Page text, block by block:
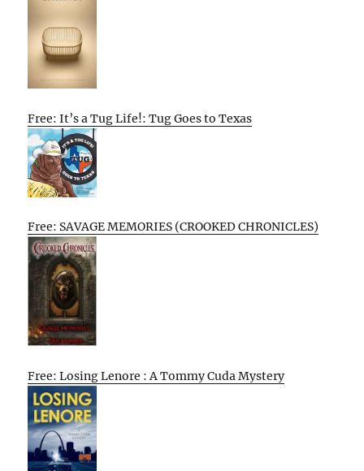
Free: It’s a Tug Life!: Tug Goes to Texas
Free: SAVAGE MEMORIES (CROOKED CHRONICLES)
Free: Losing Lenore : A Tommy Cuda Mystery